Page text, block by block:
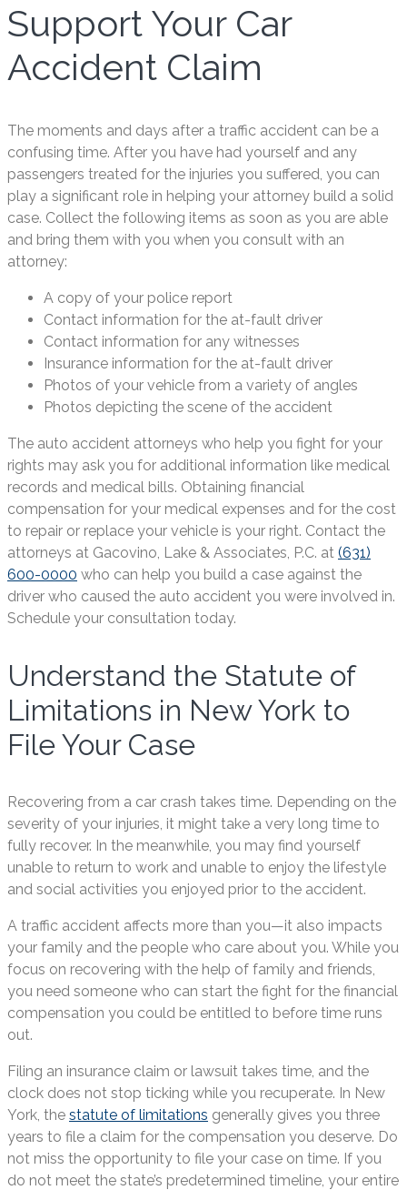
Support Your Car
Accident Claim
The moments and days after a traffic accident can be a
confusing time. After you have had yourself and any
passengers treated for the injuries you suffered, you can
play a significant role in helping your attorney build a solid
case. Collect the following items as soon as you are able
and bring them with you when you consult with an
attorney:
A copy of your police report
Contact information for the at-fault driver
Contact information for any witnesses
Insurance information for the at-fault driver
Photos of your vehicle from a variety of angles
Photos depicting the scene of the accident
The auto accident attorneys who help you fight for your
rights may ask you for additional information like medical
records and medical bills. Obtaining financial
compensation for your medical expenses and for the cost
to repair or replace your vehicle is your right. Contact the
attorneys at Gacovino, Lake & Associates, P.C. at (631)
600-0000 who can help you build a case against the
driver who caused the auto accident you were involved in.
Schedule your consultation today.
Understand the Statute of
Limitations in New York to
File Your Case
Recovering from a car crash takes time. Depending on the
severity of your injuries, it might take a very long time to
fully recover. In the meanwhile, you may find yourself
unable to return to work and unable to enjoy the lifestyle
and social activities you enjoyed prior to the accident.
A traffic accident affects more than you—it also impacts
your family and the people who care about you. While you
focus on recovering with the help of family and friends,
you need someone who can start the fight for the financial
compensation you could be entitled to before time runs
out.
Filing an insurance claim or lawsuit takes time, and the
clock does not stop ticking while you recuperate. In New
York, the statute of limitations generally gives you three
years to file a claim for the compensation you deserve. Do
not miss the opportunity to file your case on time. If you
do not meet the state’s predetermined timeline, your entire